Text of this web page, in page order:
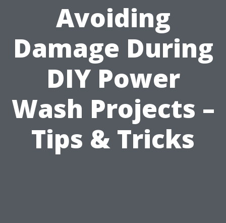
Avoiding
Damage During
DIY Power
Wash Projects –
Tips & Tricks